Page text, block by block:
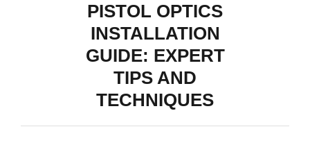
PISTOL OPTICS
INSTALLATION
GUIDE: EXPERT
TIPS AND
TECHNIQUES